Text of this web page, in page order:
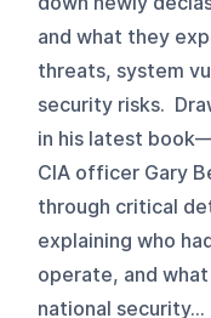
and what they
threats, system
security risks.
in his latest
CIA officer Gary
through critical
explaining who
operate, and
national security...